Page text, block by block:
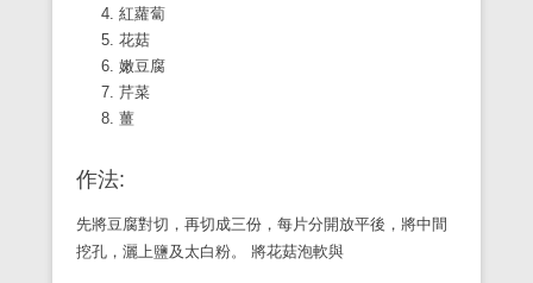
紅蘿蔔
花菇
嫩豆腐
芹菜
薑
作法:
先將豆腐對切，再切成三份，每片分開放平後，將中間
挖孔，灑上鹽及太白粉。 將花菇泡軟與